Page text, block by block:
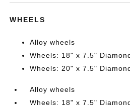
WHEELS
Alloy wheels
Wheels: 18" x 7.5"
Wheels: 20" x 7.5"
Alloy wheels
Wheels: 18" x 7.5"